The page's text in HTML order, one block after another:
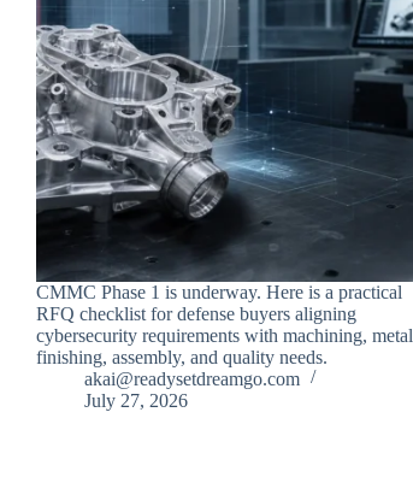
CMMC Phase 1 is underway. Here is a practical
RFQ checklist for defense buyers aligning
cybersecurity requirements with machining, metal
finishing, assembly, and quality needs.
akai@readysetdreamgo.com
July 27, 2026